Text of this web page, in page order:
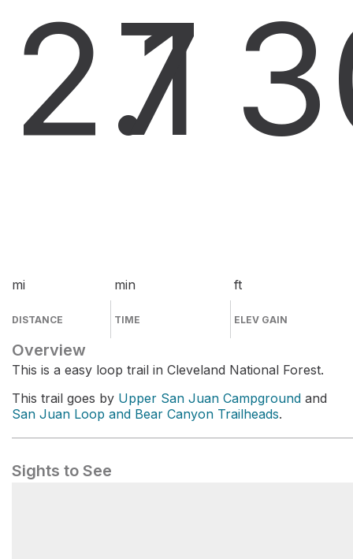
2.1
mi
DISTANCE
7
min
TIME
ft
ELEV GAIN
Overview
This is a easy loop trail in Cleveland National Forest.
This trail goes by Upper San Juan Campground and
San Juan Loop and Bear Canyon Trailheads.
Sights to See